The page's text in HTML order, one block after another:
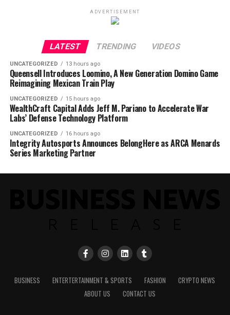
ADVERTISEMENT
LATEST TRENDING VIDEOS
UNCATEGORIZED 13 hours ago
Queensell Introduces Loomino, A New Generation Domino Game
Reimagining Mexican Train Play
UNCATEGORIZED 15 hours ago
WealthCraft Capital Adds Jeff M. Pariano to Accelerate War
Labs’ Defense Technology Platform
UNCATEGORIZED 16 hours ago
Integrity Autosports Announces BelongHere as ARCA Menards
Series Marketing Partner
BUSINESS ENTERTERTAINMENT & SPORTS FASHION
CRYPTO NEWS
ABOUT US
CONTACT US